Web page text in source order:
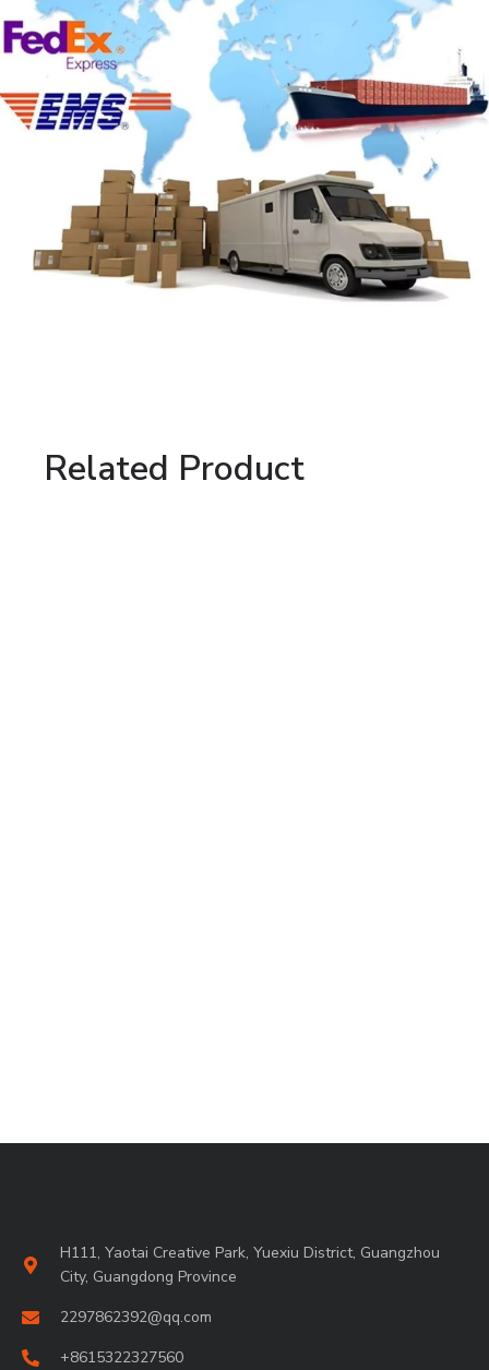
Related Product
H111, Yaotai Creative Park, Yuexiu District, Guangzhou
City, Guangdong Province
2297862392@qq.com
+8615322327560